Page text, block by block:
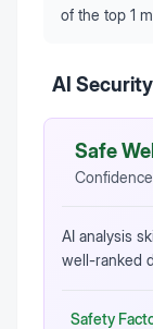
of the top 1
AI
Safe
AI analysis
well-ranked
Safety